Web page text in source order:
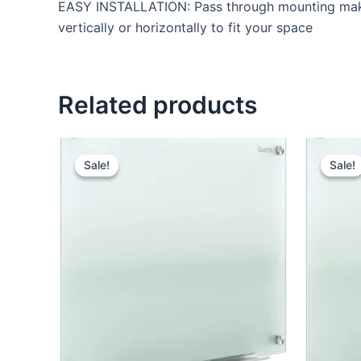
EASY INSTALLATION: Pass through mounting
vertically or horizontally to fit your space
Related products
Sale!
Sale!
Current
Sale!
Sale!